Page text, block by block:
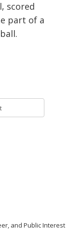
scored
part of a
and Public Interest